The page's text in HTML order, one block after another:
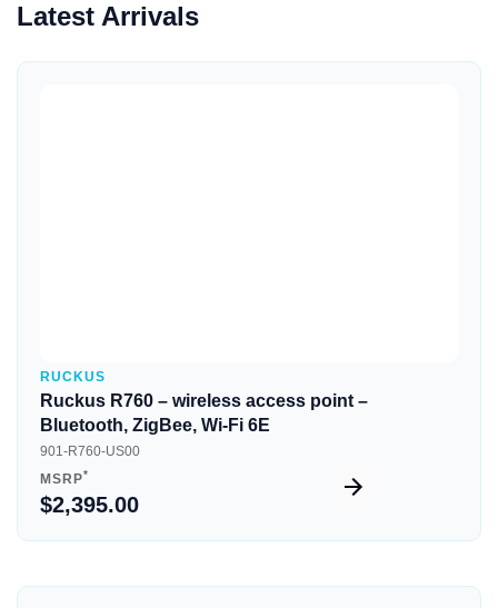
Latest Arrivals
RUCKUS
Ruckus R760 – wireless access point –
Bluetooth, ZigBee, Wi-Fi 6E
901-R760-US00
MSRP*
$2,395.00